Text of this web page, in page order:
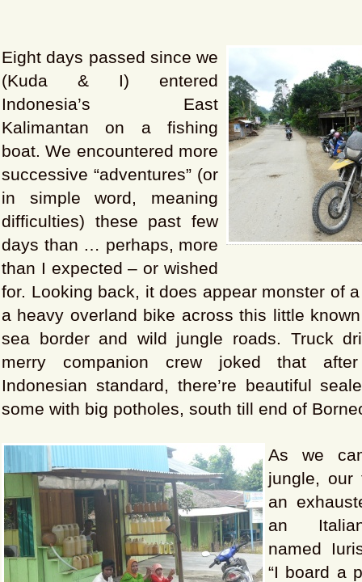
Eight days passed since we
(Kuda & I) entered
Indonesia’s East
Kalimantan on a fishing
boat. We encountered more
successive “adventures” (or
in simple word, meaning
difficulties) these past few
days than … perhaps, more
than I expected – or wished
for. Looking back, it does appear monster of
a heavy overland bike across this little
sea border and wild jungle roads. Truck
merry companion crew joked that
Indonesian standard, there’re beautiful
some with big potholes, south till end of
As we
jungle, our
an
an
named
“I board a